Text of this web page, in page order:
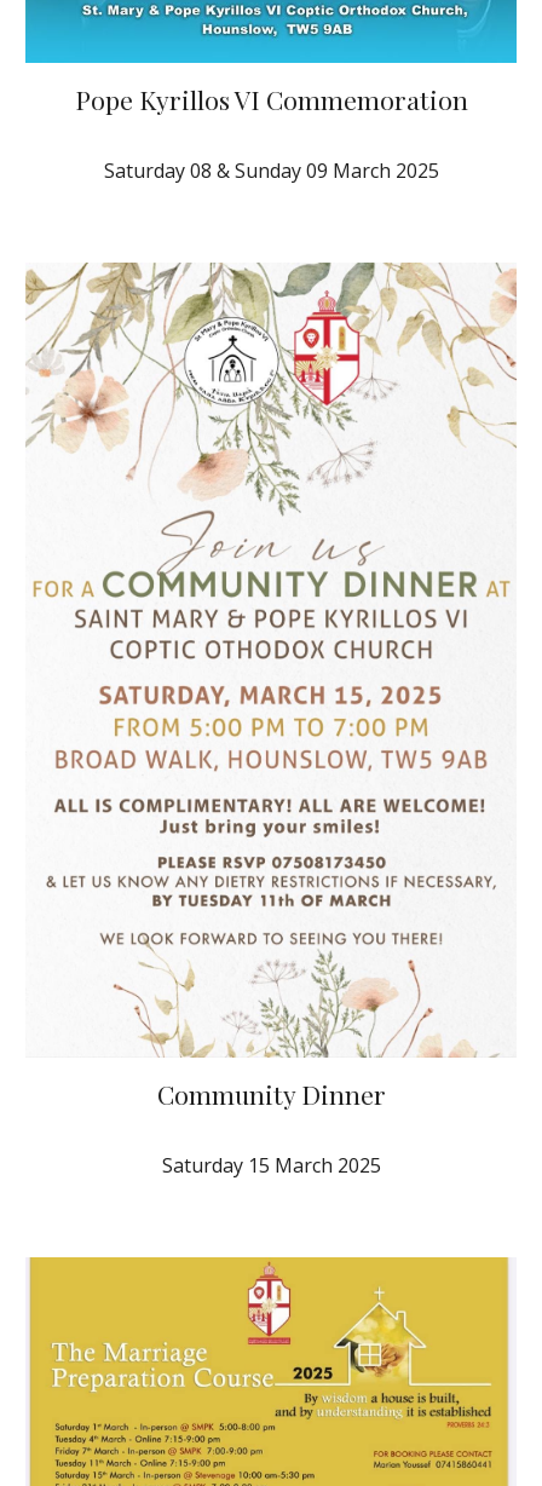
Pope Kyrillos VI Commemoration
Saturday 08 &Sunday 09 March 2025
Community Dinner
Saturday 15 March 2025